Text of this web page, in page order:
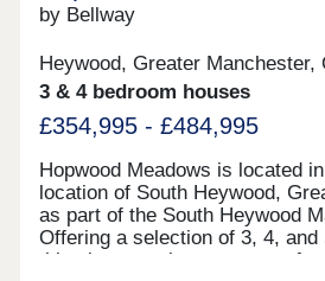
by Bellway
Heywood, Greater Manchester,
3 & 4 bedroom houses
£354,995 - £484,995
Hopwood Meadows is located
location of South Heywood,
as part of the South Heywood
Offering a selection of 3, 4, and
this site appeals to a range of